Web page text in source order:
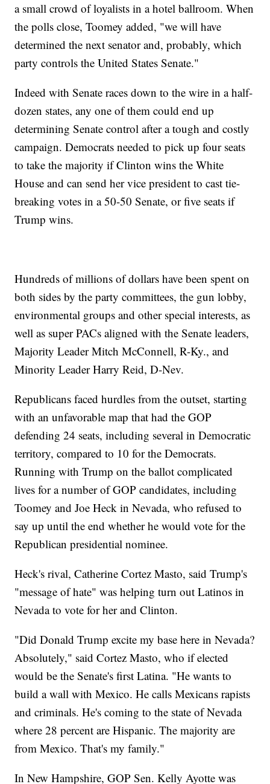
a small crowd of loyalists in a hotel ballroom. When
the polls close, Toomey added, "we will have
determined the next senator and, probably, which
party controls the United States Senate."
Indeed with Senate races down to the wire in a half-
dozen states, any one of them could end up
determining Senate control after a tough and costly
campaign. Democrats needed to pick up four seats
to take the majority if Clinton wins the White
House and can send her vice president to cast tie-
breaking votes in a 50-50 Senate, or five seats if
Trump wins.
Hundreds of millions of dollars have been spent on
both sides by the party committees, the gun lobby,
environmental groups and other special interests, as
well as super PACs aligned with the Senate leaders,
Majority Leader Mitch McConnell, R-Ky., and
Minority Leader Harry Reid, D-Nev.
Republicans faced hurdles from the outset, starting
with an unfavorable map that had the GOP
defending 24 seats, including several in Democratic
territory, compared to 10 for the Democrats.
Running with Trump on the ballot complicated
lives for a number of GOP candidates, including
Toomey and Joe Heck in Nevada, who refused to
say up until the end whether he would vote for the
Republican presidential nominee.
Heck's rival, Catherine Cortez Masto, said Trump's
"message of hate" was helping turn out Latinos in
Nevada to vote for her and Clinton.
"Did Donald Trump excite my base here in Nevada?
Absolutely," said Cortez Masto, who if elected
would be the Senate's first Latina. "He wants to
build a wall with Mexico. He calls Mexicans rapists
and criminals. He's coming to the state of Nevada
where 28 percent are Hispanic. The majority are
from Mexico. That's my family."
In New Hampshire, GOP Sen. Kelly Ayotte was